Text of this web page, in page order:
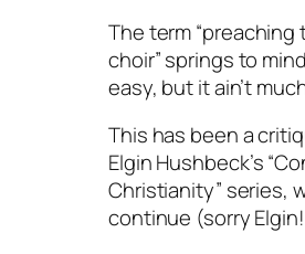
The term “preaching
choir” springs to mind.
easy, but it ain’t
This has been a
Elgin Hushbeck’s
Christianity” series,
continue (sorry